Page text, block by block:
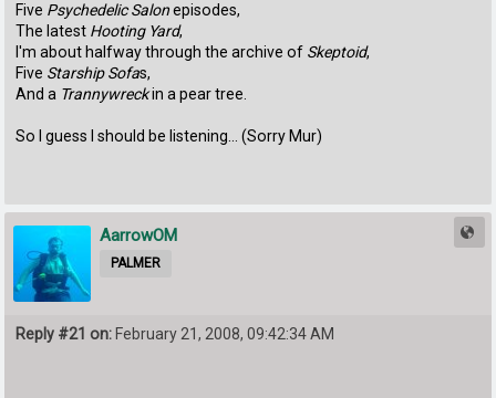
Five Psychedelic Salonepisodes,
The latest Hooting Yard,
I'm about halfway through the archive of Skeptoid,
Five Starship Sofas,
And a Trannywreckin a pear tree.
So I guess I should be listening... (Sorry Mur)
AarrowOM
PALMER
Reply #21 on: February 21, 2008, 09:42:34 AM